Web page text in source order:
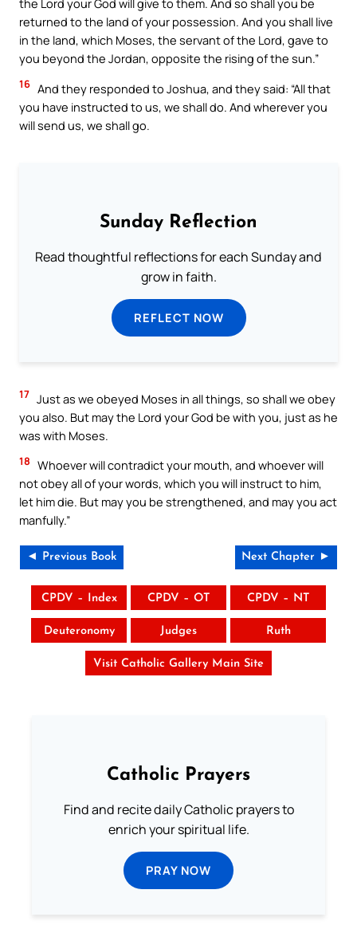
the Lord your God will give to them. And so shall you be
returned to the land of your possession. And you shall live
in the land, which Moses, the servant of the Lord, gave to
you beyond the Jordan, opposite the rising of the sun.”
16 And they responded to Joshua, and they said: “All that
you have instructed to us, we shall do. And wherever you
will send us, we shall go.
Sunday Reflection
Read thoughtful reflections for each Sunday and
grow in faith.
REFLECT NOW
17 Just as we obeyed Moses in all things, so shall we obey
you also. But may the Lord your God be with you, just as he
was with Moses.
18 Whoever will contradict your mouth, and whoever will
not obey all of your words, which you will instruct to him,
let him die. But may you be strengthened, and may you act
manfully.”
◄ Previous Book Next Chapter ►
CPDV – Index CPDV – OT CPDV – NT
Deuteronomy Judges Ruth
Visit Catholic Gallery Main Site
Catholic Prayers
Find and recite daily Catholic prayers to
enrich your spiritual life.
PRAY NOW